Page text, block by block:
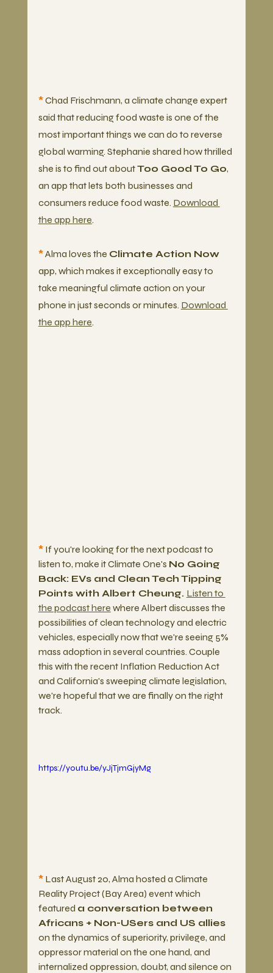
* Chad Frischmann, a climate change expert
said that reducing food waste is one of the
most important things we can do to reverse
global warming. Stephanie shared how thrilled
she is to find out about Too Good To Go,
an app that lets both businesses and
consumers reduce food waste. Download
the app here.
* Alma loves the Climate Action Now
app, which makes it exceptionally easy to
take meaningful climate action on your
phone in just seconds or minutes. Download
the app here.
* If you're looking for the next podcast to
listen to, make it Climate One's No Going
Back: EVs and Clean Tech Tipping
Points with Albert Cheung. Listen to
the podcast here where Albert discusses the
possibilities of clean technology and electric
vehicles, especially now that we're seeing 5%
mass adoption in several countries. Couple
this with the recent Inflation Reduction Act
and California's sweeping climate legislation,
we're hopeful that we are finally on the right
track.
https://youtu.be/yJjTjmGjyMg
* Last August 20, Alma hosted a Climate
Reality Project (Bay Area) event which
featured a conversation between
Africans + Non-USers and US allies
on the dynamics of superiority, privilege, and
oppressor material on the one hand, and
internalized oppression, doubt, and silence on